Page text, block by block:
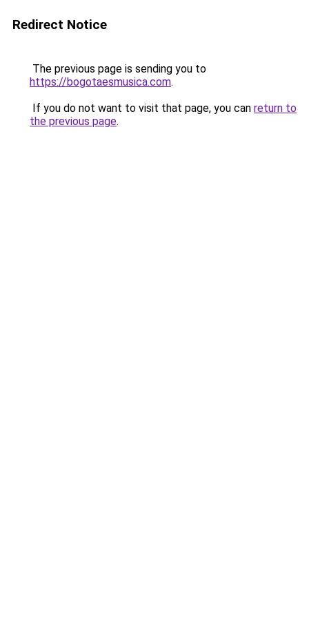
Redirect Notice
The previous page is sending you to
https://bogotaesmusica.com.
If you do not want to visit that page, you can return to
the previous page.